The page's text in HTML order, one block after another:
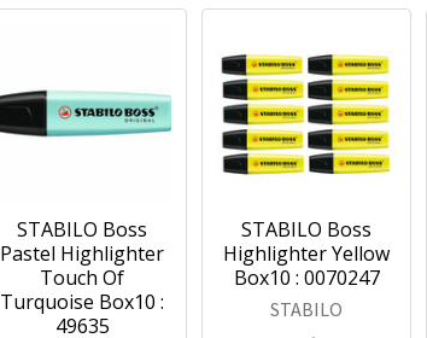
STABILO Boss
Pastel Highlighter
Touch Of
Turquoise Box10 :
49635
STABILO Boss
Highlighter Yellow
Box10 : 0070247
STABILO